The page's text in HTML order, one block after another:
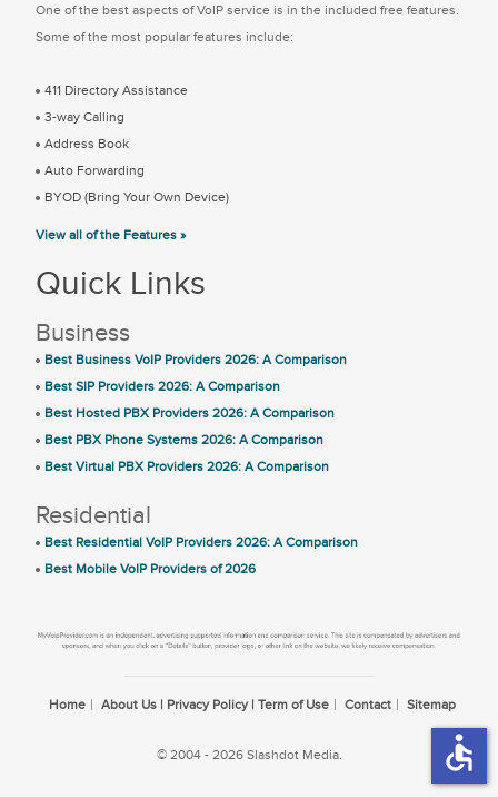
One of the best aspects of VoIP service is in the included free features.
Some of the most popular features include:
411 Directory Assistance
3-way Calling
Address Book
Auto Forwarding
BYOD (Bring Your Own Device)
View all of the Features »
Quick Links
Business
Best Business VoIP Providers 2026: A Comparison
Best SIP Providers 2026: A Comparison
Best Hosted PBX Providers 2026: A Comparison
Best PBX Phone Systems 2026: A Comparison
Best Virtual PBX Providers 2026: A Comparison
Residential
Best Residential VoIP Providers 2026: A Comparison
Best Mobile VoIP Providers of 2026
Home About Us | Privacy Policy | Term of Use Contact Sitemap
© 2004 - 2026 Slashdot Media. accessible